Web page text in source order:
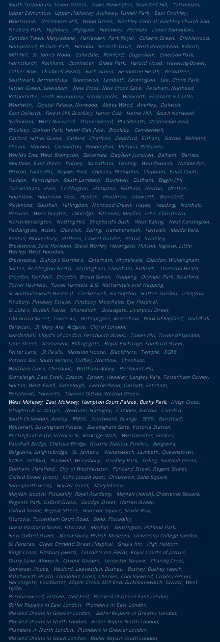
South Tottenham, Seven Sisters
Stoke Newington, Stamford Hill
Tottenham
Upper Edmonton
Upper Holloway, Archway, Tufnell Park
East Finchley
Whetstone
Winchmore Hill Wood Green
Finchley Central, Finchley Church End
Finsbury Park
Highbury Highgate Holloway Hornsey
Lower Edmonton
Camden Town, Marylebone
Harlesden, Park Royal Golders Green
Cricklewood
Hampstead, Belsize Park
Hendon Kentish Town
West Hampstead, Kilburn
Mill Hill
St. John's Wood Colindale Romford Dagenham
Emerson Park
Hornchurch
Rainham Upminster Gidea Park Harold Wood
Havering-Bower
Collier Row
Chadwell Heath Rush Green Becontree Heath
Becontree
Southwark, Bermondsey
Greenwich Lambeth, Kennington
Lee, Grove Park
Hither Green, Lewisham
New Cross, New Cross Gate
Peckham, Nunhead
Rotherhithe, South Bermonsey, Surrey Docks
Walworth, Elephant & Castle
Woolwich
Crystal Palace, Norwood Abbey Wood Anerley
Dulwich
East Dulwich
Forest Hill Brockley, Honor Oak Herne Hill
South Norwood
Sydenham
West Norwood Thamesmead
Blackheath, Westcombe Park
Brockley, Crofton Park, Honor Oak Park
Brockley
Camberwell
Catford, Hither Green
Catford Charlton Deptford Eltham Sutton
Belmont
Cheam
Morden Carshalton Beddington
Victoria, Belgravia
World's End, West Brompton
Battersea, Clapham Junction Balham
Barnes
Mortlake, East Sheen
Putney Streatham Tooting Wandsworth
Wimbledon
Brixton, Tulse Hill
Raynes Park Chelsea, Brompton Clapham
Earls Court
Fulham
Kensington South Lambeth Stockwell Cudham
Biggin Hill
Twickenham
Ham Teddington Hampton Feltham Hatton
Whitton
Hounslow
Hounslow West Heston Heathrow Isleworth
Brentford
Richmond
Southall Hillingdon Norwood Green Hayes Yeading
Northolt
Perivale
West Drayton Uxbridge
Fitzrovia, Mayfair, Soho, Chinatown
North Kensington
Notting Hill Shepherd's Bush West Ealing
West Kensington
Paddington
Acton Chiswick Ealing Hammersmith Hanwell
Maida Vale
Euston, Bloomsbury
Holborn, Covent Garden, Strand
Swanley
Brentwood, East Horndon, Great Warley, Herongate, Hutton, Ingrave, Little
Warley, West Horndon
Brentwood
Bishop's Stortford
Caterham, Whyteleafe, Chaldon, Woldingham
Sutton, Beddington North
Warlingham, Chelsham, Farleigh
Thornton Heath
Croydon, Fairfield
Croydon, Broad Green Wapping
Olympic Park, Stratford
Tower Hamlets
Tower Hamlets & St. Katharine's and Wapping
St Bartholomew's Hospital
Clerkenwell, Farringdon Hatton Garden
Islington
Finsbury, Finsbury Estate
Finsbury, Moorfields Eye Hospital
St Luke's, Bunhill Fields
Shoreditch
Broadgate, Liverpool Street
Old Broad Street, Tower 42
Bishopsgate, Bassishaw Bank of England
Guildhall
Barbican
St Mary Axe, Aldgate
City of London
Leadenhall, Lloyd's of London, Fenchurch Street
Tower Hill, Tower of London
Lime Street
Monument, Billingsgate
Royal Exchange, Lombard Street
Fetter Lane
St Paul's Mansion House Blackfriars Temple
EC88
Potters Bar, South Mimms, Cuffley, Northaw
Cheshunt
Waltham Cross, Cheshunt
Waltham Abbey
Buckhurst Hill
Stoneleigh, East Ewell, Epsom
Epsom, Headley, Langley Vale, Tattenham Corner
Horton, West Ewell, Stoneleigh
Leatherhead, Oxshott, Fetcham
Berrylands, Tolworth
Thames Ditton, Weston Green
West Molesey, East Molesey, Hampton Court Palace, Bushy Park
Kings Cross
Islington & St. Mary's
Newham, Haringey Camden, Euston
Camden
South Ockendon, Aveley
RM50 Southwark, Grange SE99
Banstead
Whitehall, Buckingham Palace
Buckingham Gate, Victoria Station
Buckingham Gate, Victoria St, Birdcage Walk
Westminster, Pimlico
Vauxhall Bridge, Chelsea Bridge, Victoria Station, Pimlico
Belgravia
Belgravia, Knightsbridge
St. James's
Wandsworth, Lambeth, Queenstown
SW99
Ashford Stanwell, Wraysbury Stockley Park
Ealing, Southall Green
Denham, Harefield
City of Westminster
Portland Street, Regent Street
Oxford Street (west)
Soho (south east), Chinatown, Soho Square
Soho (north west)
Harley Street
Marylebone
Mayfair (south), Piccadilly, Royal Academy
Mayfair (north), Grosvenor Square
Regents Park, Oxford Circus
Goodge Street, Warren Street
Oxford Street, Regent Street
Hanover Square, Savile Row
Fitzrovia, Tottenham Court Road
Soho, Piccadilly
Great Portland Street, Fitzrovia
Mayfair
Kensington, Holland Park
New Oxford Street
Bloomsbury, British Museum
University College London
St Pancras
Great Ormond Street Hospital Gray's Inn
High Holborn
Kings Cross, Finsbury (west)
Lincoln's Inn Fields, Royal Courts of Justice
Drury Lane, Aldwych
Covent Garden Leicester Square
Charing Cross
Somerset House
Watford, Leavesden, Bushey
Bushey, Bushey Heath
Batchworth Heath, Chandlers Cross, Chenies, Chorleywood, Croxley Green,
Heronsgate, Loudwater, Maple Cross, Mill End, Rickmansworth, Sarratt, West
Hyde
Borehamwood, Elstree, Well End
Blocked Drains in East London
Boiler Repairs in East London
Plumbers in East London
Blocked Drains in Greater London
Boiler Repairs in Greater London
Blocked Drains in North London
Boiler Repair North London
Plumbers in North London
Plumbers in Greater London
Blocked Drains in South London
Boiler Repair South London